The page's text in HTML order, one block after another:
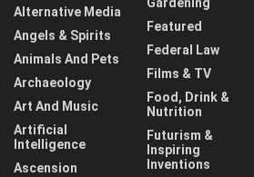
Alternative Media
Angels & Spirits
Animals And Pets
Archaeology
Art And Music
Artificial
Intelligence
Ascension
Featured
Federal Law
Films & TV
Food, Drink &
Nutrition
Futurism &
Inspiring
Inventions